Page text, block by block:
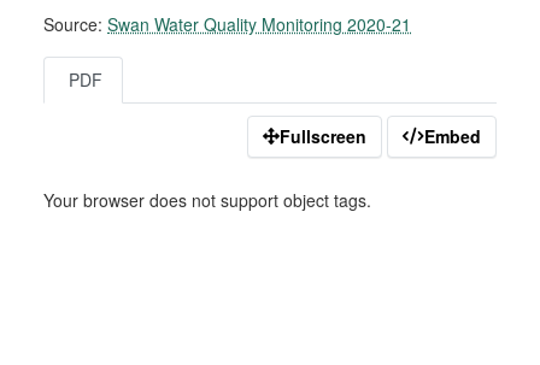
Source: Swan Water Quality Monitoring 2020-21
PDF
Fullscreen Embed
Your browser does not support object tags.